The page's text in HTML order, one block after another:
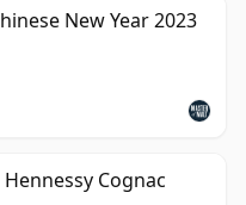
New Year 2023
Cognac